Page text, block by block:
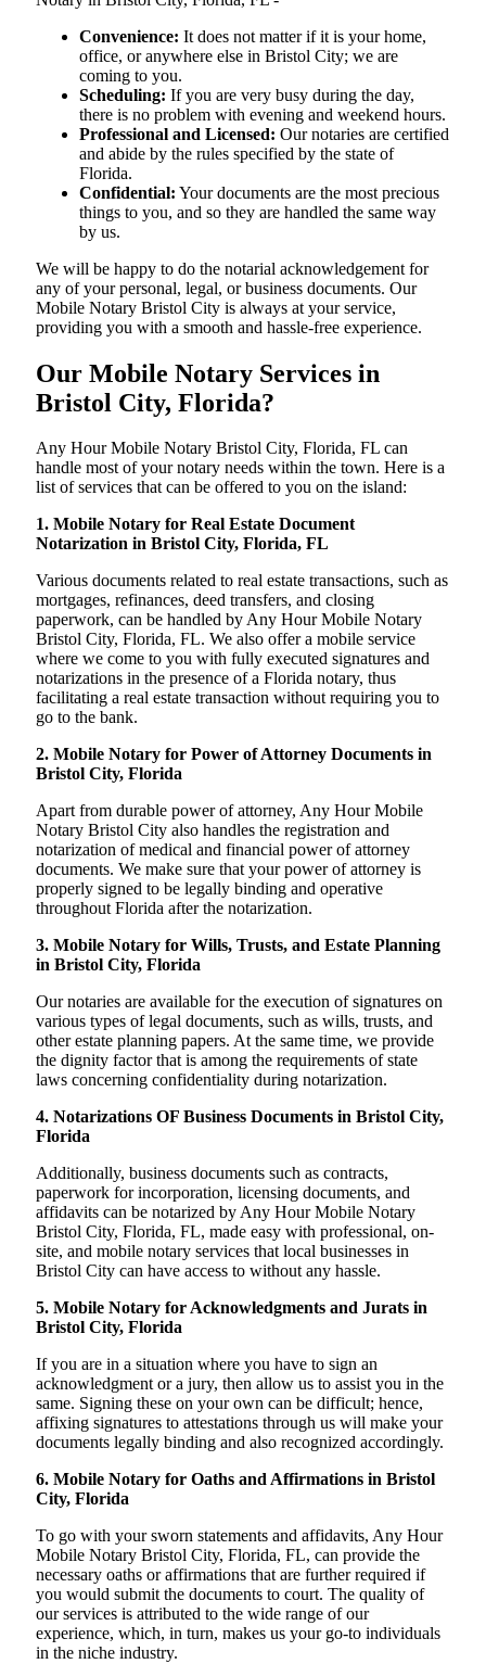
Convenience: It does not matter if it is your home,
office, or anywhere else in Bristol City; we are
coming to you.
Scheduling: If you are very busy during the day,
there is no problem with evening and weekend hours.
Professional and Licensed: Our notaries are certified
and abide by the rules specified by the state of
Florida.
Confidential: Your documents are the most precious
things to you, and so they are handled the same way
by us.
We will be happy to do the notarial acknowledgement for
any of your personal, legal, or business documents. Our
Mobile Notary Bristol City is always at your service,
providing you with a smooth and hassle-free ​‍​‌‍​‍‌​‍​‌‍​‍‌experience.
Our Mobile Notary Services in
Bristol City, Florida?
Any Hour Mobile Notary Bristol City, Florida, FL can
handle most of your notary needs within the town. Here is a
list of services that can be offered to you on the island:
1. Mobile Notary for Real Estate Document
Notarization in Bristol City, Florida, FL
Various documents related to real estate transactions, such as
mortgages, refinances, deed transfers, and closing
paperwork, can be handled by Any Hour Mobile Notary
Bristol City, Florida, FL. We also offer a mobile service
where we come to you with fully executed signatures and
notarizations in the presence of a Florida notary, thus
facilitating a real estate transaction without requiring you to
go to the bank.
2. Mobile Notary for Power of Attorney Documents in
Bristol City, Florida
Apart from durable power of attorney, Any Hour Mobile
Notary Bristol City also handles the registration and
notarization of medical and financial power of attorney
documents. We make sure that your power of attorney is
properly signed to be legally binding and operative
throughout Florida after the notarization.
3. Mobile Notary for Wills, Trusts, and Estate Planning
in Bristol City, Florida
Our notaries are available for the execution of signatures on
various types of legal documents, such as wills, trusts, and
other estate planning papers. At the same time, we provide
the dignity factor that is among the requirements of state
laws concerning confidentiality during notarization.
4. Notarizations OF Business Documents in Bristol City,
Florida
Additionally, business documents such as contracts,
paperwork for incorporation, licensing documents, and
affidavits can be notarized by Any Hour Mobile Notary
Bristol City, Florida, FL, made easy with professional, on-
site, and mobile notary services that local businesses in
Bristol City can have access to without any hassle.
5. Mobile Notary for Acknowledgments and Jurats in
Bristol City, Florida
If you are in a situation where you have to sign an
acknowledgment or a jury, then allow us to assist you in the
same. Signing these on your own can be difficult; hence,
affixing signatures to attestations through us will make your
documents legally binding and also recognized accordingly.
6. Mobile Notary for Oaths and Affirmations in Bristol
City, Florida
To go with your sworn statements and affidavits, Any Hour
Mobile Notary Bristol City, Florida, FL, can provide the
necessary oaths or affirmations that are further required if
you would submit the documents to court. The quality of
our services is attributed to the wide range of our
experience, which, in turn, makes us your go-to individuals
in the niche industry.